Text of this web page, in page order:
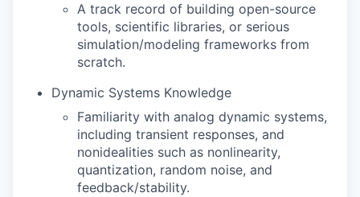
A track record of building open-source
tools, scientific libraries, or serious
simulation/modeling frameworks from
scratch.
Dynamic Systems Knowledge
Familiarity with analog dynamic systems,
including transient responses, and
nonidealities such as nonlinearity,
quantization, random noise, and
feedback/stability.